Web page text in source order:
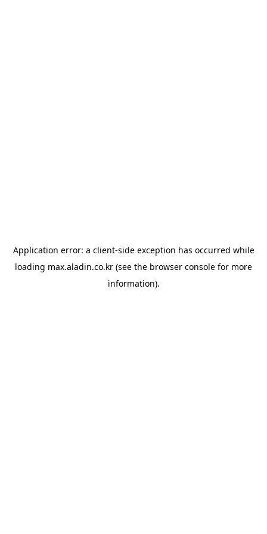
Application error: a client-side exception has occurred while
loading max.aladin.co.kr (see the browser console for more
information).